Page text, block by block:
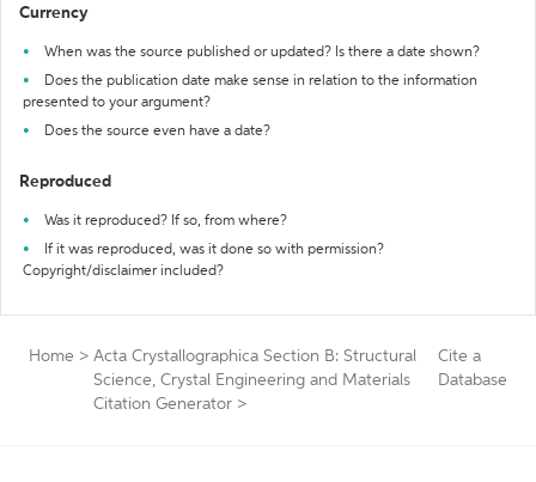
Currency
When was the source published or updated? Is there a date shown?
Does the publication date make sense in relation to the information
presented to your argument?
Does the source even have a date?
Reproduced
Was it reproduced? If so, from where?
If it was reproduced, was it done so with permission?
Copyright/disclaimer included?
Home > Acta Crystallographica Section B: Structural
Science, Crystal Engineering and Materials
Citation Generator >
Cite a
Database